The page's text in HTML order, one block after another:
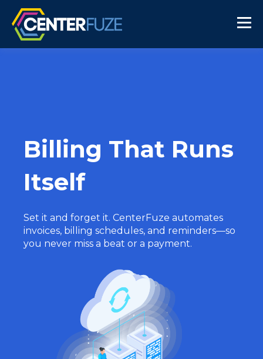
Billing That Runs
Itself
Set it and forget it. CenterFuze automates
invoices, billing schedules, and reminders—so
you never miss a beat or a payment.